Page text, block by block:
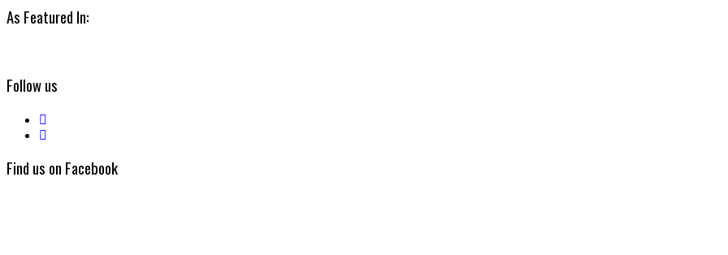
As Featured In:
Follow us
Find us on Facebook